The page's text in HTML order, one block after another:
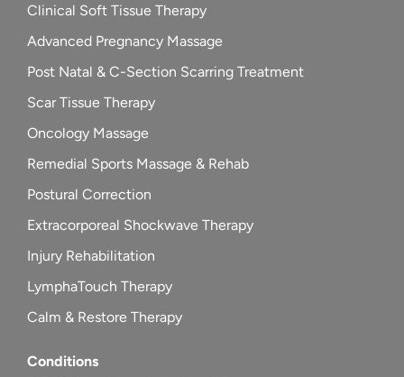
Clinical Soft Tissue Therapy
Advanced Pregnancy Massage
Post Natal & C-Section Scarring Treatment
Scar Tissue Therapy
Oncology Massage
Remedial Sports Massage & Rehab
Postural Correction
Extracorporeal Shockwave Therapy
Injury Rehabilitation
LymphaTouch Therapy
Calm & Restore Therapy
Conditions